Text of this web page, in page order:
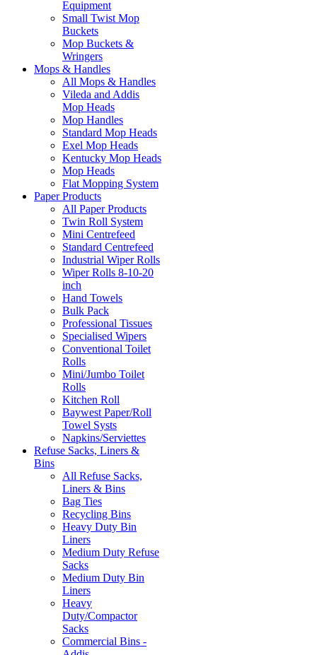
Equipment
Small Twist Mop
Buckets
Mop Buckets &
Wringers
Mops & Handles
All Mops & Handles
Vileda and Addis
Mop Heads
Mop Handles
Standard Mop Heads
Exel Mop Heads
Kentucky Mop Heads
Mop Heads
Flat Mopping System
Paper Products
All Paper Products
Twin Roll System
Mini Centrefeed
Standard Centrefeed
Industrial Wiper Rolls
Wiper Rolls 8-10-20
inch
Hand Towels
Bulk Pack
Professional Tissues
Specialised Wipers
Conventional Toilet
Rolls
Mini/Jumbo Toilet
Rolls
Kitchen Roll
Baywest Paper/Roll
Towel Systs
Napkins/Serviettes
Refuse Sacks, Liners &
Bins
All Refuse Sacks,
Liners & Bins
Bag Ties
Recycling Bins
Heavy Duty Bin
Liners
Medium Duty Refuse
Sacks
Medium Duty Bin
Liners
Heavy
Duty/Compactor
Sacks
Commercial Bins -